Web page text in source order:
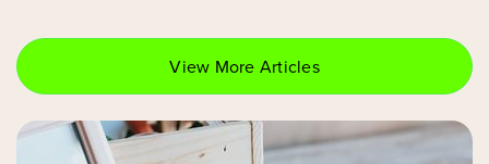
Public KG-5
View More Articles